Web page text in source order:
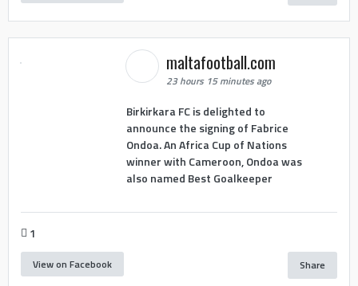
maltafootball.com
23 hours 15 minutes ago
Birkirkara FC is delighted to
announce the signing of Fabrice
Ondoa. An Africa Cup of Nations
winner with Cameroon, Ondoa was
also named Best Goalkeeper
1
View on Facebook Share